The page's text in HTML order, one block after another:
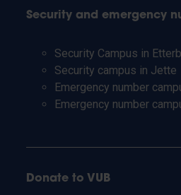
Security and emergency
Security Campus in
Security campus in Jette
Emergency number
Emergency number
Donate to VUB